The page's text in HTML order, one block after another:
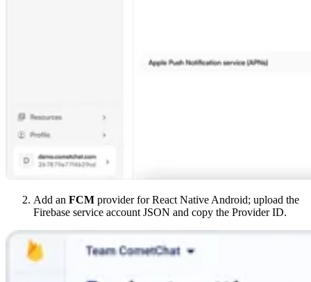
Add an FCM provider for React Native Android; upload the
Firebase service account JSON and copy the Provider ID.